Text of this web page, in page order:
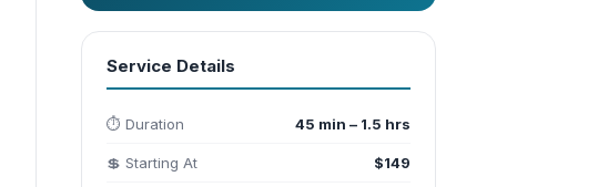
Service Details
⏱️ Duration 45 min – 1.5 hrs
💲 Starting At $149